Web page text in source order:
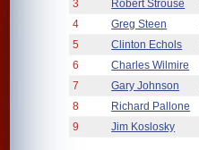
3
Robert Strouse
4
Greg Steen
5
Clinton Echols
6
Charles Wilmire
7
Gary Johnson
8
Richard Pallone
9
Jim Koslosky